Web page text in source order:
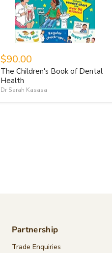
$90.00
The Children's Book of Dental
Health
Dr Sarah Kasasa
Partnership
Trade Enquiries